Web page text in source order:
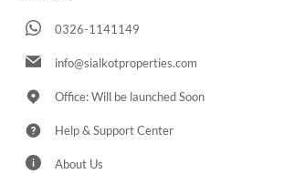
0326-1141149
info@sialkotproperties.com
Office: Will be launched Soon
Help & Support Center
About Us